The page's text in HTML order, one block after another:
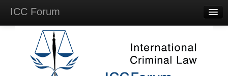
ICC Forum
Questions
Videos & Lectures
Background Materials